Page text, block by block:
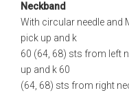
Neckband
With circular needle and
pick up and k
60 (64, 68) sts from left
up and k 60
(64, 68) sts from right